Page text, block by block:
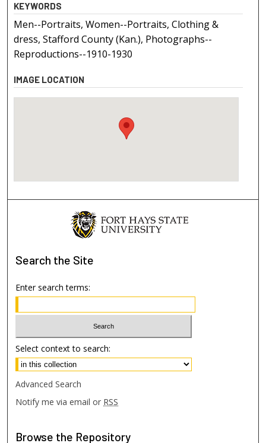
KEYWORDS
Men--Portraits, Women--Portraits, Clothing &
dress, Stafford County (Kan.), Photographs--
Reproductions--1910-1930
IMAGE LOCATION
Search the Site
Enter search terms:
Select context to search:
Advanced Search
Notify me via email or RSS
Browse the Repository